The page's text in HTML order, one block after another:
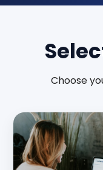
Choose